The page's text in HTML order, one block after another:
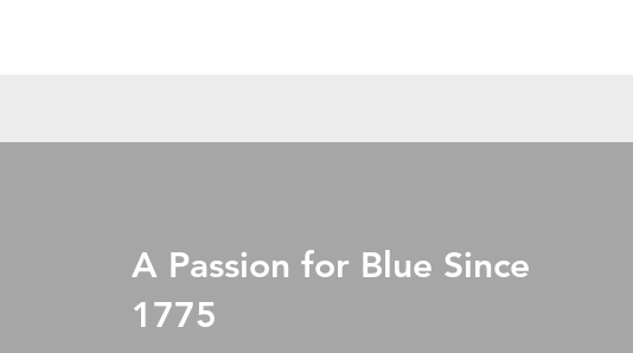
A Passion for Blue Since
1775